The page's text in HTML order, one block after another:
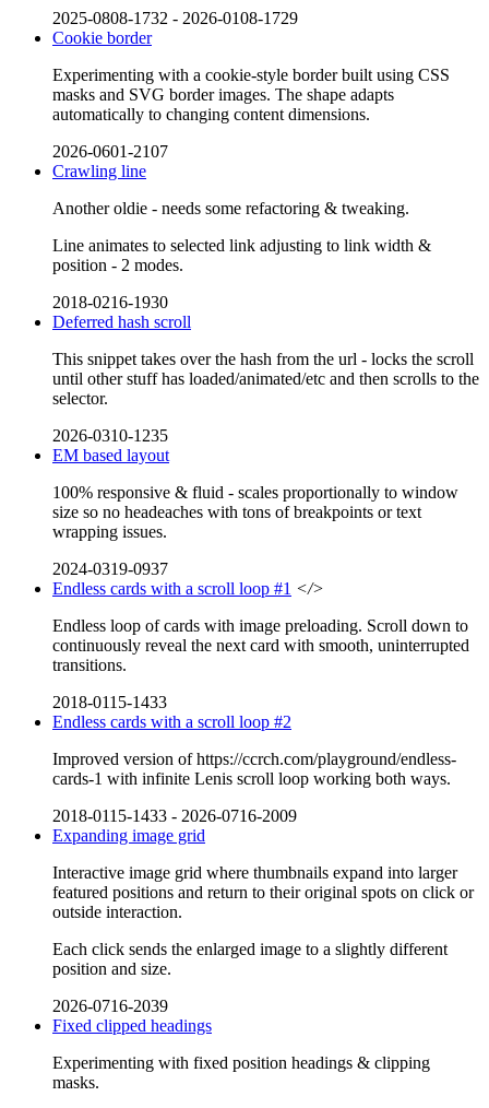
2025-0808-1732 - 2026-0108-1729
Cookie border
Experimenting with a cookie-style border built using CSS
masks and SVG border images. The shape adapts
automatically to changing content dimensions.
2026-0601-2107
Crawling line
Another oldie - needs some refactoring & tweaking.
Line animates to selected link adjusting to link width &
position - 2 modes.
2018-0216-1930
Deferred hash scroll
This snippet takes over the hash from the url - locks the scroll
until other stuff has loaded/animated/etc and then scrolls to the
selector.
2026-0310-1235
EM based layout
100% responsive & fluid - scales proportionally to window
size so no headeaches with tons of breakpoints or text
wrapping issues.
2024-0319-0937
Endless cards with a scroll loop #1 </>
Endless loop of cards with image preloading. Scroll down to
continuously reveal the next card with smooth, uninterrupted
transitions.
2018-0115-1433
Endless cards with a scroll loop #2
Improved version of https://ccrch.com/playground/endless-
cards-1 with infinite Lenis scroll loop working both ways.
2018-0115-1433 - 2026-0716-2009
Expanding image grid
Interactive image grid where thumbnails expand into larger
featured positions and return to their original spots on click or
outside interaction.
Each click sends the enlarged image to a slightly different
position and size.
2026-0716-2039
Fixed clipped headings
Experimenting with fixed position headings & clipping
masks.